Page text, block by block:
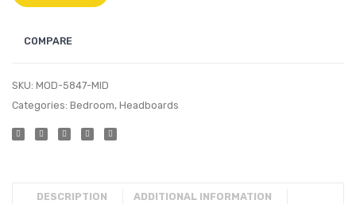
COMPARE
SKU: MOD-5847-MID
Categories: Bedroom, Headboards
DESCRIPTION ADDITIONAL INFORMATION